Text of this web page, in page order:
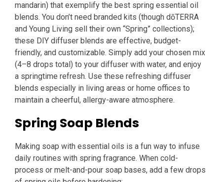
mandarin) that exemplify the best spring essential oil
blends. You don’t need branded kits (though dōTERRA
and Young Living sell their own “Spring” collections);
these DIY diffuser blends are effective, budget-
friendly, and customizable. Simply add your chosen mix
(4–8 drops total) to your diffuser with water, and enjoy
a springtime refresh. Use these refreshing diffuser
blends especially in living areas or home offices to
maintain a cheerful, allergy-aware atmosphere.
Spring Soap Blends
Making soap with essential oils is a fun way to infuse
daily routines with spring fragrance. When cold-
process or melt-and-pour soap bases, add a few drops